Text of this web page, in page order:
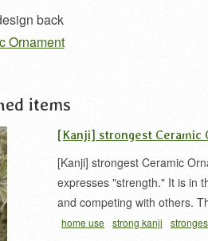
back
Ornament
items
[Kanji] strongest Ceramic
[Kanji] strongest Ceramic
expresses "strength." It is in
and competing with others.
home use strong kanji